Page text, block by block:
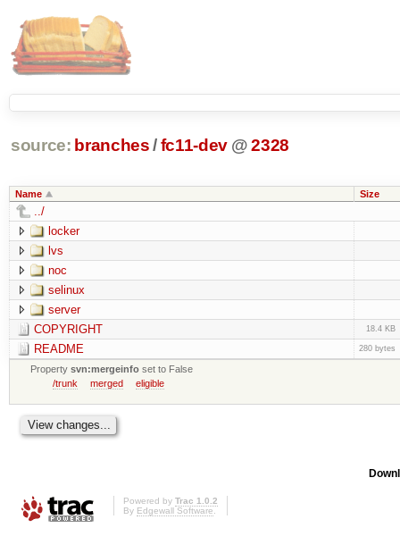
source: branches /fc11-dev @ 2328
Name Size
../
locker
lvs
noc
selinux
server
COPYRIGHT
18.4 KB
README 280 bytes
Propertysvn:mergeinfo set to False
/trunk
merged eligible
Powered by Trac 1.0.2
By Edgewall Software.